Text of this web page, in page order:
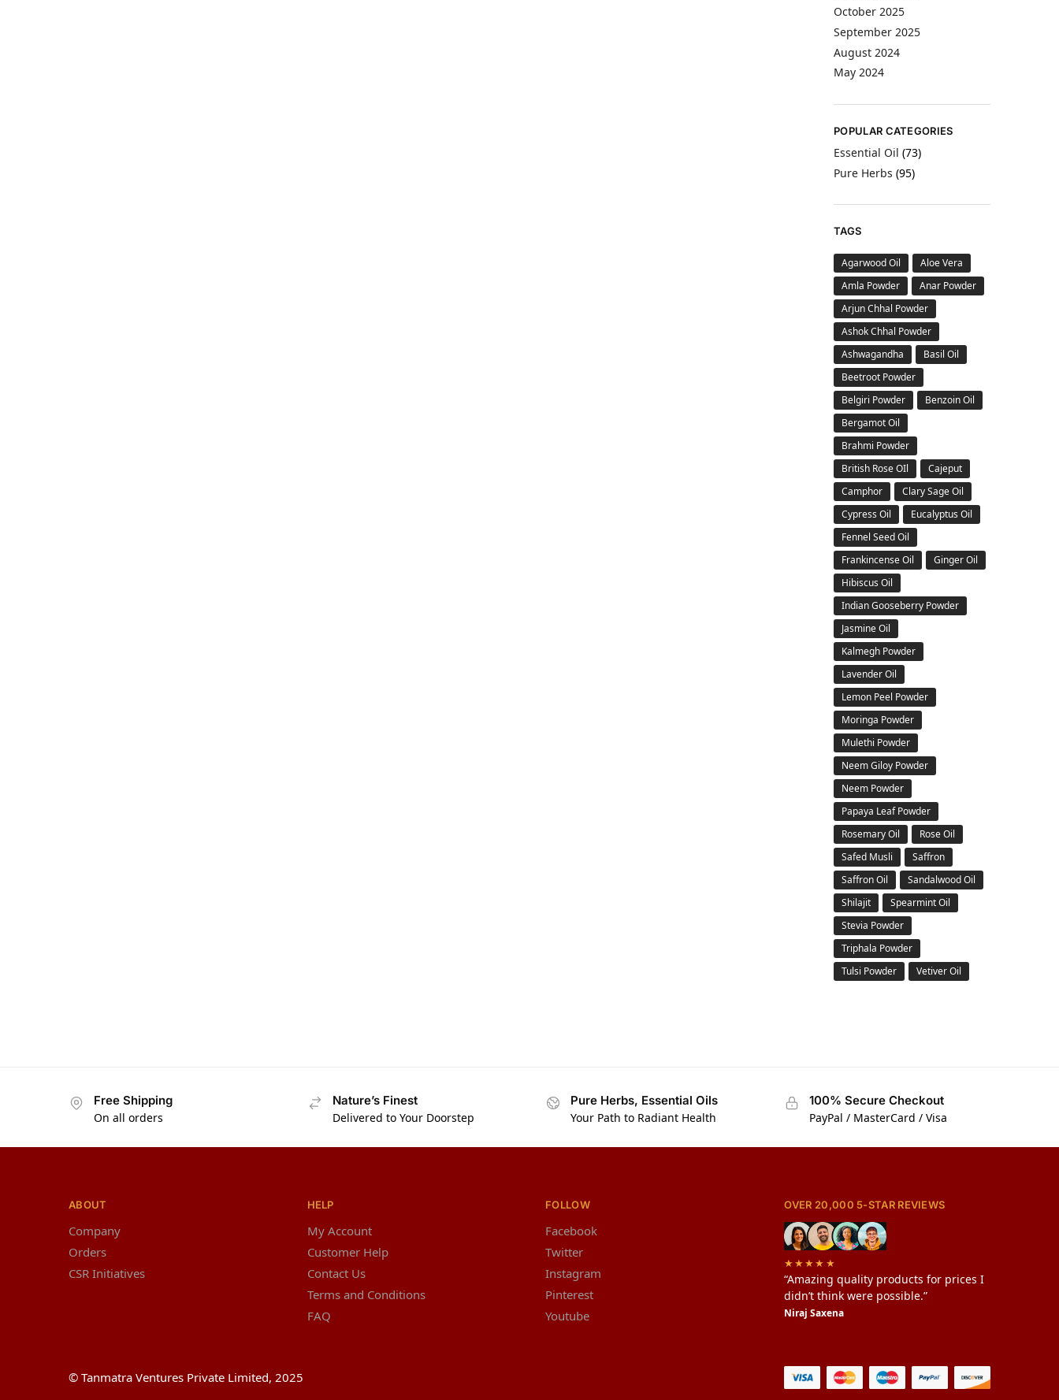
October 2025
September 2025
August 2024
May 2024
POPULAR CATEGORIES
Essential Oil (73)
Pure Herbs (95)
TAGS
Agarwood Oil
Aloe Vera
Amla Powder
Anar Powder
Arjun Chhal Powder
Ashok Chhal Powder
Ashwagandha
Basil Oil
Beetroot Powder
Belgiri Powder
Benzoin Oil
Bergamot Oil
Brahmi Powder
British Rose OIl
Cajeput
Camphor
Clary Sage Oil
Cypress Oil
Eucalyptus Oil
Fennel Seed Oil
Frankincense Oil
Ginger Oil
Hibiscus Oil
Indian Gooseberry Powder
Jasmine Oil
Kalmegh Powder
Lavender Oil
Lemon Peel Powder
Moringa Powder
Mulethi Powder
Neem Giloy Powder
Neem Powder
Papaya Leaf Powder
Rosemary Oil
Rose Oil
Safed Musli
Saffron
Saffron Oil
Sandalwood Oil
Shilajit
Spearmint Oil
Stevia Powder
Triphala Powder
Tulsi Powder
Vetiver Oil
Free Shipping
On all orders
Nature’s Finest
Delivered to Your Doorstep
Pure Herbs, Essential Oils
Your Path to Radiant Health
100% Secure Checkout
PayPal / MasterCard / Visa
ABOUT
Company
Orders
CSR Initiatives
HELP
My Account
Customer Help
Contact Us
Terms and Conditions
FAQ
FOLLOW
Facebook
Twitter
Instagram
Pinterest
Youtube
OVER 20,000 5-STAR REVIEWS
★★★★★
“Amazing quality products for prices I
didn’t think were possible.”
Niraj Saxena
© Tanmatra Ventures Private Limited, 2025